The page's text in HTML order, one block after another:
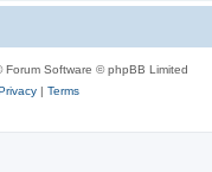
Forum Software © phpBB Limited
| Terms